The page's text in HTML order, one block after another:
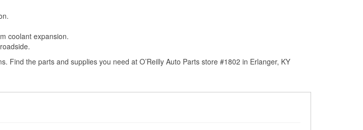
coolant expansion.
the parts and supplies you need at O’Reilly Auto Parts store #1802 in Erlanger, KY